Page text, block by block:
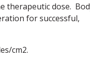
therapeutic dose.
for successful,
cm2.